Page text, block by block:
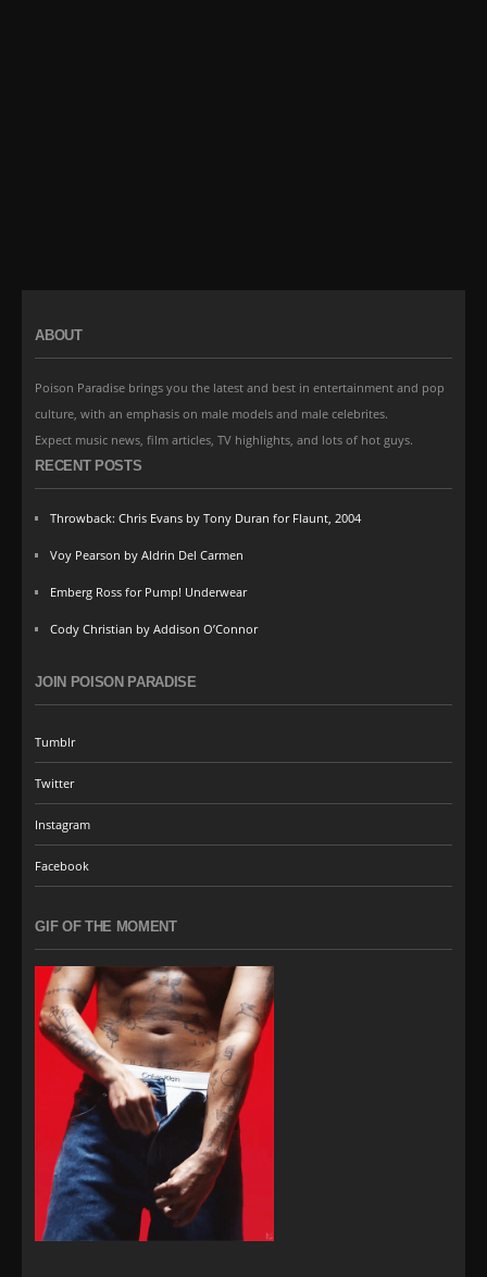
ABOUT
Poison Paradise brings you the latest and best in entertainment and pop
culture, with an emphasis on male models and male celebrites.
Expect music news, film articles, TV highlights, and lots of hot guys.
RECENT POSTS
Throwback: Chris Evans by Tony Duran for Flaunt, 2004
Voy Pearson by Aldrin Del Carmen
Emberg Ross for Pump! Underwear
Cody Christian by Addison O’Connor
JOIN POISON PARADISE
Tumblr
Twitter
Instagram
Facebook
GIF OF THE MOMENT